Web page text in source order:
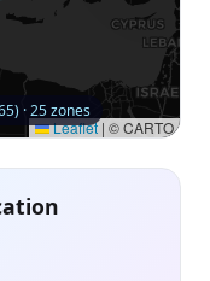
Leaflet | © CARTO
· 25 zones